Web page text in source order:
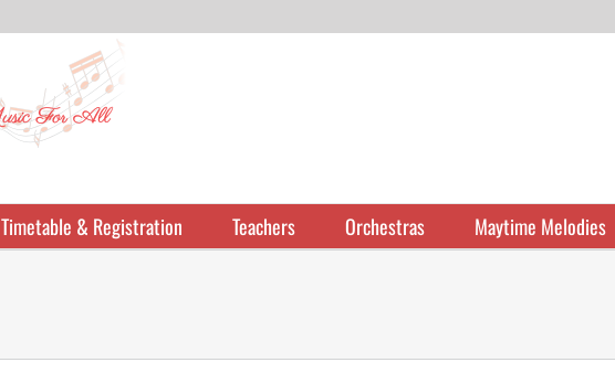
Timetable & Registration Teachers Orchestras Maytime Melodies